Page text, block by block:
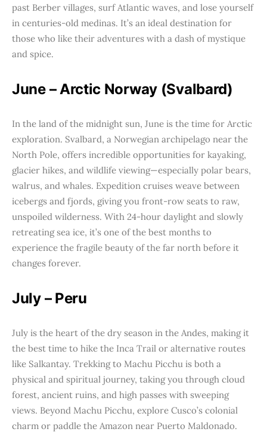
past Berber villages, surf Atlantic waves, and lose yourself
in centuries-old medinas. It’s an ideal destination for
those who like their adventures with a dash of mystique
and spice.
June – Arctic Norway (Svalbard)
In the land of the midnight sun, June is the time for Arctic
exploration. Svalbard, a Norwegian archipelago near the
North Pole, offers incredible opportunities for kayaking,
glacier hikes, and wildlife viewing—especially polar bears,
walrus, and whales. Expedition cruises weave between
icebergs and fjords, giving you front-row seats to raw,
unspoiled wilderness. With 24-hour daylight and slowly
retreating sea ice, it’s one of the best months to
experience the fragile beauty of the far north before it
changes forever.
July – Peru
July is the heart of the dry season in the Andes, making it
the best time to hike the Inca Trail or alternative routes
like Salkantay. Trekking to Machu Picchu is both a
physical and spiritual journey, taking you through cloud
forest, ancient ruins, and high passes with sweeping
views. Beyond Machu Picchu, explore Cusco’s colonial
charm or paddle the Amazon near Puerto Maldonado.